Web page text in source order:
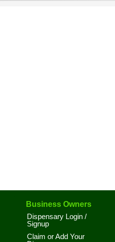
Business Owners
Dispensary Login /
Signup
Claim or Add Your